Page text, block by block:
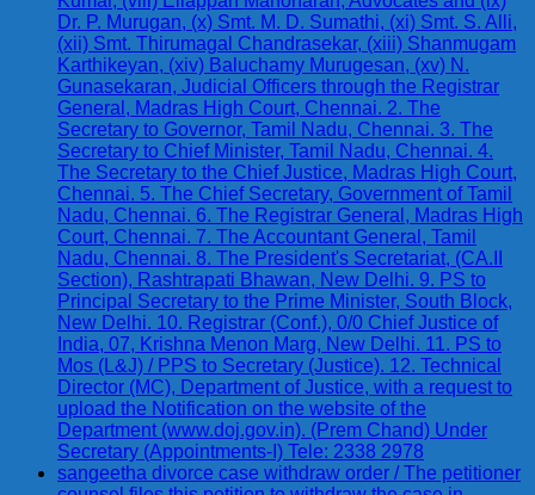
Dr. P. Murugan, (x) Smt. M. D. Sumathi, (xi) Smt. S. Alli,
(xii) Smt. Thirumagal Chandrasekar, (xiii) Shanmugam
Karthikeyan, (xiv) Baluchamy Murugesan, (xv) N.
Gunasekaran, Judicial Officers through the Registrar
General, Madras High Court, Chennai. 2. The
Secretary to Governor, Tamil Nadu, Chennai. 3. The
Secretary to Chief Minister, Tamil Nadu, Chennai. 4.
The Secretary to the Chief Justice, Madras High Court,
Chennai. 5. The Chief Secretary, Government of Tamil
Nadu, Chennai. 6. The Registrar General, Madras High
Court, Chennai. 7. The Accountant General, Tamil
Nadu, Chennai. 8. The President's Secretariat, (CA.II
Section), Rashtrapati Bhawan, New Delhi. 9. PS to
Principal Secretary to the Prime Minister, South Block,
New Delhi. 10. Registrar (Conf.), 0/0 Chief Justice of
India, 07, Krishna Menon Marg, New Delhi. 11. PS to
Mos (L&J) / PPS to Secretary (Justice). 12. Technical
Director (MC), Department of Justice, with a request to
upload the Notification on the website of the
Department (www.doj.gov.in). (Prem Chand) Under
Secretary (Appointments-I) Tele: 2338 2978
sangeetha divorce case withdraw order / The petitioner